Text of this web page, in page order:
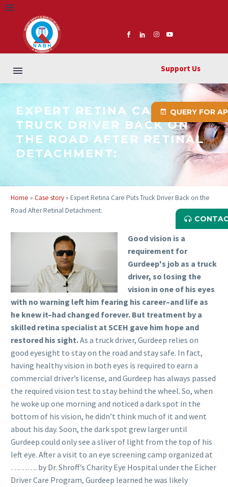
QUERY FOR
Support Us
EXPERT RETINA CARE PUTS
TRUCK DRIVER BACK ON
THE ROAD AFTER RETINAL
DETACHMENT:
Home » Case story » Expert Retina Care Puts Truck Driver Back on the
Road After Retinal Detachment:
Good vision is a
requirement for
Gurdeep's job as a truck
driver, so losing the
vision in one of his eyes
with no warning left him fearing his career–and life as
he knew it–had changed forever. But treatment by a
skilled retina specialist at SCEH gave him hope and
restored his sight.As a truck driver, Gurdeep relies on
good eyesight to stay on the road and stay safe. In fact,
having healthy vision in both eyes is required to earn a
commercial driver’s license, and Gurdeep has always passed
the required vision test to stay behind the wheel. So, when
he woke up one morning and noticed a dark spot in the
bottom of his vision, he didn’t think much of it and went
about his day. Soon, the dark spot grew larger until
Gurdeep could only see a sliver of light from the top of his
left eye. After a visit to an eye screening camp organized at
………. by Dr. Shroff’s Charity Eye Hospital under the Eicher
Driver Care Program, Gurdeep learned he was likely